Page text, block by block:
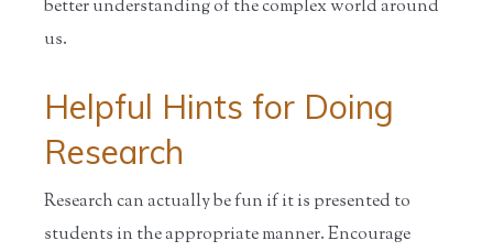
better understanding of the complex world around
us.
Helpful Hints for Doing
Research
Research can actually be fun if it is presented to
students in the appropriate manner. Encourage